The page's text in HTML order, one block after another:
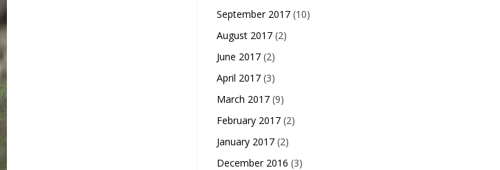
September 2017 (10)
August 2017 (2)
June 2017 (2)
April 2017 (3)
March 2017 (9)
February 2017 (2)
January 2017 (2)
December 2016 (3)